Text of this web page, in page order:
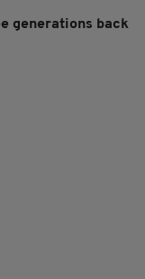
generations back